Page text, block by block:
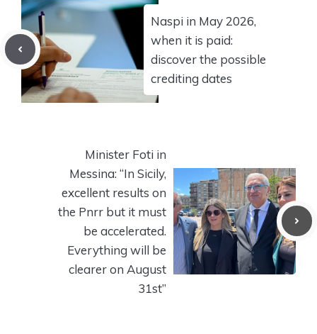
Naspi in May 2026,
when it is paid:
discover the possible
crediting dates
Minister Foti in
Messina: “In Sicily,
excellent results on
the Pnrr but it must
be accelerated.
Everything will be
clearer on August
31st”